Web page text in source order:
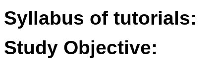
Syllabus of tutorials:
Study Objective: